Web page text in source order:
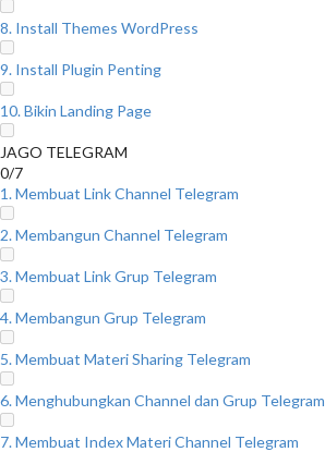
8. Install Themes WordPress
9. Install Plugin Penting
10. Bikin Landing Page
JAGO TELEGRAM
0/7
1. Membuat Link Channel Telegram
2. Membangun Channel Telegram
3. Membuat Link Grup Telegram
4. Membangun Grup Telegram
5. Membuat Materi Sharing Telegram
6. Menghubungkan Channel dan Grup Telegram
7. Membuat Index Materi Channel Telegram